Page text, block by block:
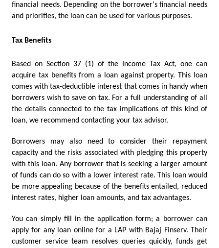
financial needs. Depending on the borrower's financial needs
and priorities, the loan can be used for various purposes.
Tax Benefits
Based on Section 37 (1) of the Income Tax Act, one can
acquire tax benefits from a loan against property. This loan
comes with tax-deductible interest that comes in handy when
borrowers wish to save on tax. For a full understanding of all
the details connected to the tax implications of this kind of
loan, we recommend contacting your tax advisor.
Borrowers may also need to consider their repayment
capacity and the risks associated with pledging this property
with this loan. Any borrower that is seeking a larger amount
of funds can do so with a lower interest rate. This loan would
be more appealing because of the benefits entailed, reduced
interest rates, higher loan amounts, and tax advantages.
You can simply fill in the application form; a borrower can
apply for any loan online for a LAP with Bajaj Finserv. Their
customer service team resolves queries quickly, funds get